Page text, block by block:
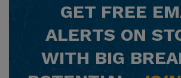
GET FREE
ALERTS ON
WITH BIG